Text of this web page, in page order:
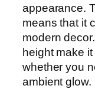
appearance.
means that it
modern
height make
whether you
ambient glow.